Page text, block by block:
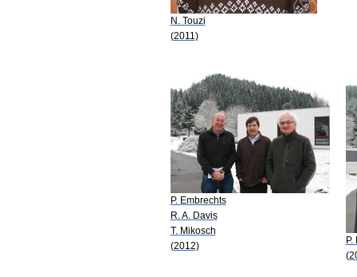
N. Touzi
(2011)
P. Embrechts
R. A. Davis
T. Mikosch
(2012)
P.